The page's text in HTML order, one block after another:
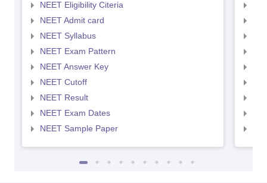
NEET Eligibility Citeria
NEET Admit card
NEET Syllabus
NEET Exam Pattern
NEET Answer Key
NEET Cutoff
NEET Result
NEET Exam Dates
NEET Sample Paper